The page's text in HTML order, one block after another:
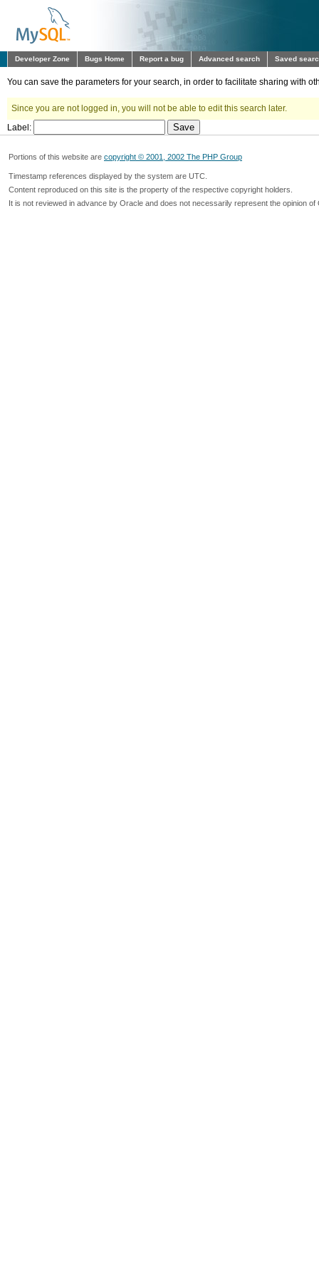
Developer Zone Bugs Home Report a bug Advanced search Saved
You can save the parameters for your search, in order to facilitate sharing with
Since you are not logged in, you will not be able to edit this search later.
Label:
Portions of this website are copyright © 2001, 2002 The PHP Group
Timestamp references displayed by the system are UTC.
Content reproduced on this site is the property of the respective copyright holders.
It is not reviewed in advance by Oracle and does not necessarily represent the opinion